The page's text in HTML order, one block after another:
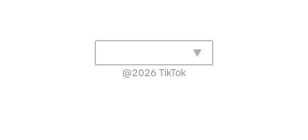
@2026 TikTok